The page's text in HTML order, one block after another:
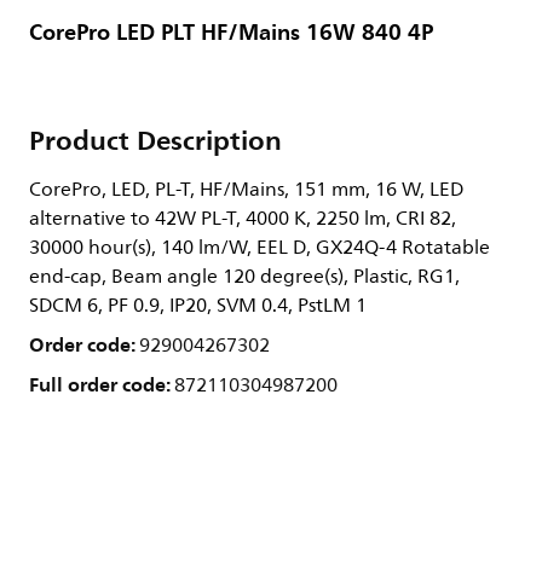
CorePro LED PLT HF/Mains 16W 840 4P
Product Description
CorePro, LED, PL-T, HF/Mains, 151 mm, 16 W, LED
alternative to 42W PL-T, 4000 K, 2250 lm, CRI 82,
30000 hour(s), 140 lm/W, EEL D, GX24Q-4 Rotatable
end-cap, Beam angle 120 degree(s), Plastic, RG1,
SDCM 6, PF 0.9, IP20, SVM 0.4, PstLM 1
Order code:929004267302
Full order code:872110304987200